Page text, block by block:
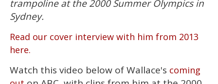
trampoline at the 2000 Summer Olympics in
Sydney.
Read our cover interview with him from 2013
here.
Watch this video below of Wallace's coming